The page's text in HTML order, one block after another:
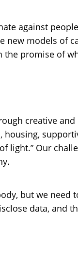
against
models of
the promise of
creative
housing,
light.” Our
but we
data, and